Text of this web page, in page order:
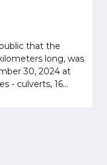
that the
long, was
30, 2024 at
- culverts, 16...